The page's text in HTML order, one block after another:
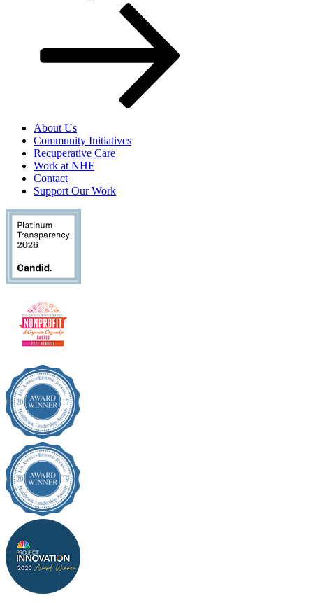
About Us
Community Initiatives
Recuperative Care
Work at NHF
Contact
Support Our Work